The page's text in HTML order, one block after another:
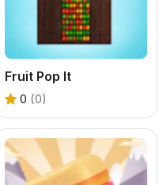
Fruit Pop It
0 (0)